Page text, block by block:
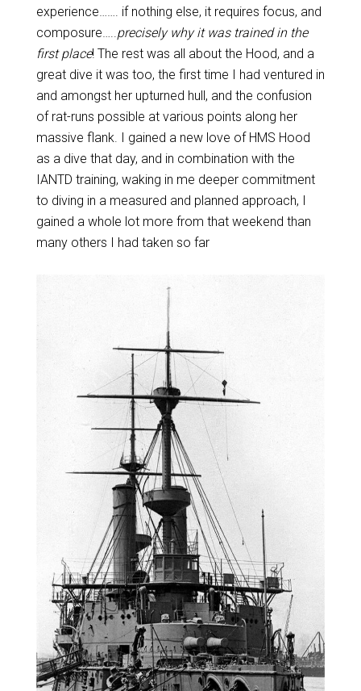
experience……. if nothing else, it requires focus, and
composure…..precisely why it was trained in the
first place! The rest was all about the Hood, and a
great dive it was too, the first time I had ventured in
and amongst her upturned hull, and the confusion
of rat-runs possible at various points along her
massive flank. I gained a new love of HMS Hood
as a dive that day, and in combination with the
IANTD training, waking in me deeper commitment
to diving in a measured and planned approach, I
gained a whole lot more from that weekend than
many others I had taken so far